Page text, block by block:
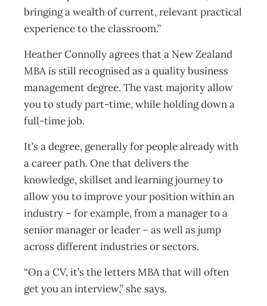
bringing a wealth of current, relevant practical
experience to the classroom.”
Heather Connolly agrees that a New Zealand
MBA is still recognised as a quality business
management degree. The vast majority allow
you to study part-time, while holding down a
full-time job.
It’s a degree, generally for people already with
a career path. One that delivers the
knowledge, skillset and learning journey to
allow you to improve your position within an
industry – for example, from a manager to a
senior manager or leader – as well as jump
across different industries or sectors.
“On a CV, it’s the letters MBA that will often
get you an interview,” she says.